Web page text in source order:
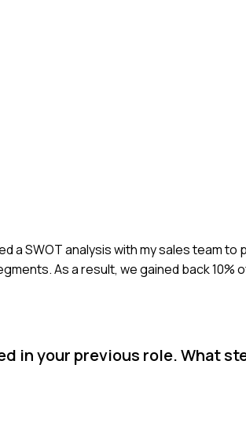
a SWOT analysis with my sales team to
As a result, we gained back 10%
in your previous role. What